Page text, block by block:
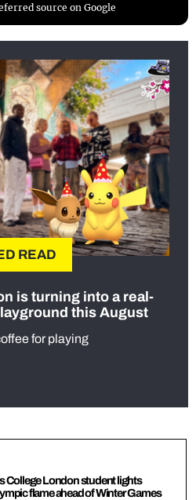
source on Google
READ
is turning into a real-
this August
for playing
College London student lights
flame ahead of Winter Games